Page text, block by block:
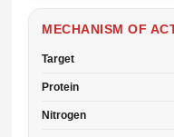
MECHANISM OF
Target
Protein
Nitrogen